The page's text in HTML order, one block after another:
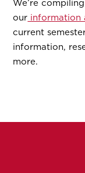
We’re
our information
current
information,
more.